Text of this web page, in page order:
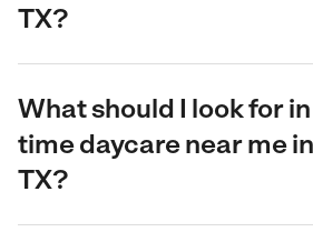
TX?
What should I look for
time daycare near me
TX?